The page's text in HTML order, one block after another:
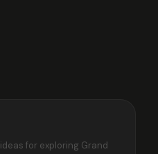
for exploring Grand